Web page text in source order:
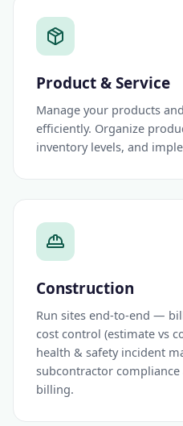
Product & Service
Manage your products
efficiently. Organize
inventory levels, and
Construction
Run sites end-to-end —
cost control (estimate vs
health & safety incident
subcontractor compliance
billing.